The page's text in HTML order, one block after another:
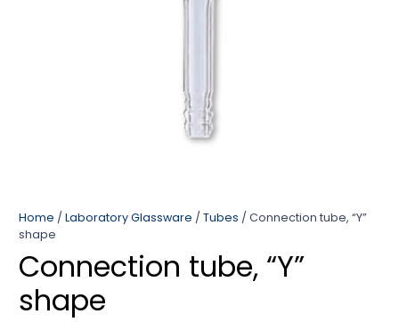
Home / Laboratory Glassware / Tubes / Connection tube, “Y”
shape
Connection tube, “Y”
shape